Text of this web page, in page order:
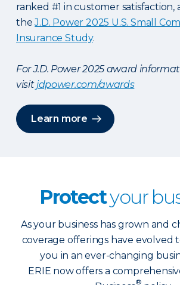
ranked #1 in customer satisfaction,
theJ.D. Power 2025 U.S. Small
Insurance Study.
For J.D. Power 2025 award
visitjdpower.com/awards
Learn more
Protectyour
As your business has grown and
coverage offerings have evolved
you in an ever-changing
ERIE now offers a
®